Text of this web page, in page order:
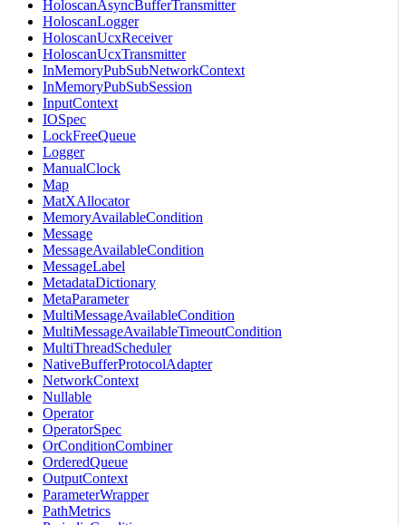
HoloscanAsyncBufferTransmitter
HoloscanLogger
HoloscanUcxReceiver
HoloscanUcxTransmitter
InMemoryPubSubNetworkContext
InMemoryPubSubSession
InputContext
IOSpec
LockFreeQueue
Logger
ManualClock
Map
MatXAllocator
MemoryAvailableCondition
Message
MessageAvailableCondition
MessageLabel
MetadataDictionary
MetaParameter
MultiMessageAvailableCondition
MultiMessageAvailableTimeoutCondition
MultiThreadScheduler
NativeBufferProtocolAdapter
NetworkContext
Nullable
Operator
OperatorSpec
OrConditionCombiner
OrderedQueue
OutputContext
ParameterWrapper
PathMetrics